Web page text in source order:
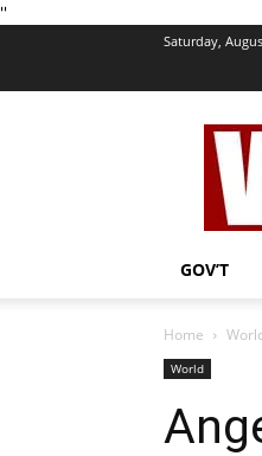
''
Saturday,
GOV’T
Home
World